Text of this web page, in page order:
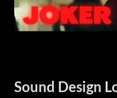
Sound Design